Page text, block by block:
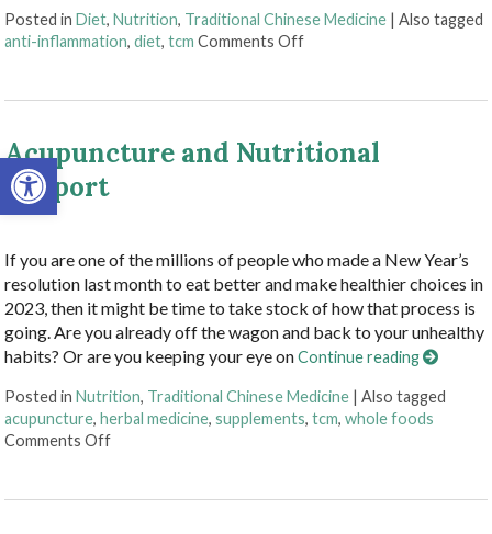
Open toolbar
Posted inDiet,Nutrition, Traditional Chinese Medicine |Also tagged
anti-inflammation,diet,tcm Comments Offon The Benefits of the
Acupuncture and Nutritional
Support
If you are one of the millions of people who made a New Year’s
resolution last month to eat better and make healthier choices in
2023, then it might be time to take stock of how that process is
going. Are you already off the wagon and back to your unhealthy
habits? Or are you keeping your eye onContinue reading
Posted inNutrition, Traditional Chinese Medicine |Also tagged
acupuncture,herbal medicine,supplements,tcm,whole foods
Comments Offon Acupuncture and Nutritional Support